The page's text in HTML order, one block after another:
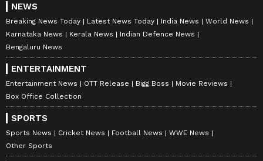
NEWS
Breaking News Today Latest News Today India News
World News
Karnataka News
Kerala News
Indian Defence News
Bengaluru News
ENTERTAINMENT
Entertainment News OTT Release Bigg Boss
Movie Reviews
Box Office Collection
SPORTS
Sports News Cricket News Football News
WWE News
Other Sports